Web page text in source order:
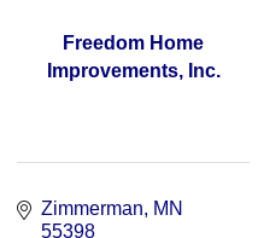
Freedom Home
Improvements, Inc.
Zimmerman
MN
55398